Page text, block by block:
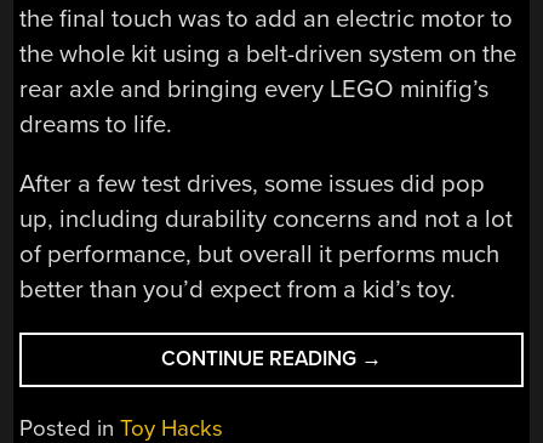
the final touch was to add an electric motor to
the whole kit using a belt-driven system on the
rear axle and bringing every LEGO minifig’s
dreams to life.
After a few test drives, some issues did pop
up, including durability concerns and not a lot
of performance, but overall it performs much
better than you’d expect from a kid’s toy.
CONTINUE READING “BUILDING
A
→
Posted inToy Hacks